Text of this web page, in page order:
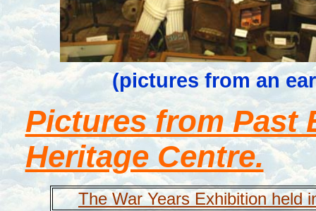
(pictures from an
Pictures from Past
Heritage Centre.
The War Years Exhibition held